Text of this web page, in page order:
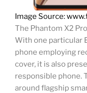
Image Source:
The Phantom X2
With one particular
phone employing
cover, it is also
responsible phone.
around flagship